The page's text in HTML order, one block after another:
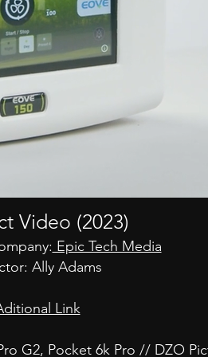
Video (2023)
Epic Tech Media
Ally Adams
Link
G2, Pocket 6k Pro // DZO